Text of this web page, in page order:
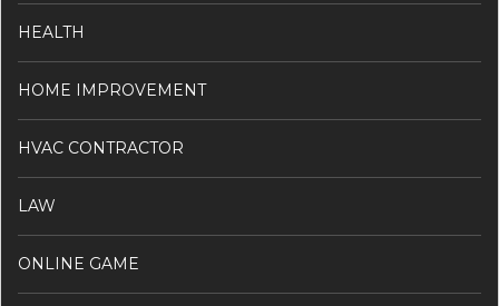
HEALTH
HOME IMPROVEMENT
HVAC CONTRACTOR
LAW
ONLINE GAME